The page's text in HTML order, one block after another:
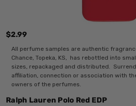
$2.99
All perfume samples are authentic
Chance, Topeka, KS, has rebottled into
sizes, repackaged and distributed.
affiliation, connection or association with
owners of the perfumes.
Ralph Lauren Polo Red EDP